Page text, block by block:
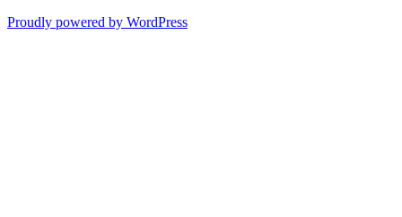
Proudly powered by WordPress